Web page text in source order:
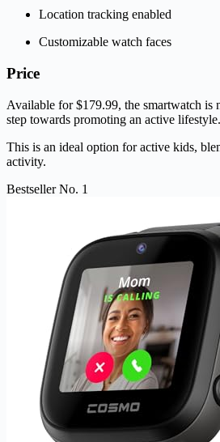
Location tracking enabled
Customizable watch faces
Price
Available for $179.99, the smartwatch is
step towards promoting an active lifestyle.
This is an ideal option for active kids,
activity.
Bestseller No. 1